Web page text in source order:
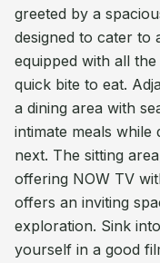
greeted by a
designed to cater to
equipped with all
quick bite to eat.
a dining area with
intimate meals while
next. The sitting
offering NOW TV
offers an inviting
exploration. Sink
yourself in a good